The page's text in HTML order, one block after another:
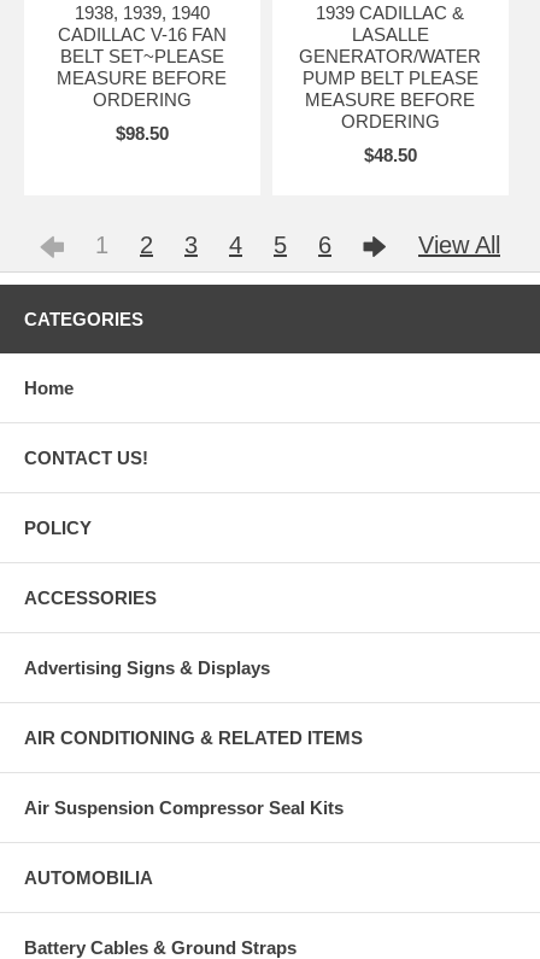
1938, 1939, 1940
CADILLAC V-16 FAN
BELT SET~PLEASE
MEASURE BEFORE
ORDERING
$98.50
1939 CADILLAC &
LASALLE
GENERATOR/WATER
PUMP BELT PLEASE
MEASURE BEFORE
ORDERING
$48.50
1 2 3 4 5 6 View All
CATEGORIES
Home
CONTACT US!
POLICY
ACCESSORIES
Advertising Signs & Displays
AIR CONDITIONING & RELATED ITEMS
Air Suspension Compressor Seal Kits
AUTOMOBILIA
Battery Cables & Ground Straps